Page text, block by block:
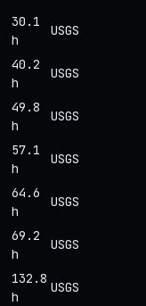
30.1
h
USGS
40.2
h
USGS
49.8
h
USGS
57.1
h
USGS
64.6
h
USGS
69.2
h
USGS
132.8
h
USGS